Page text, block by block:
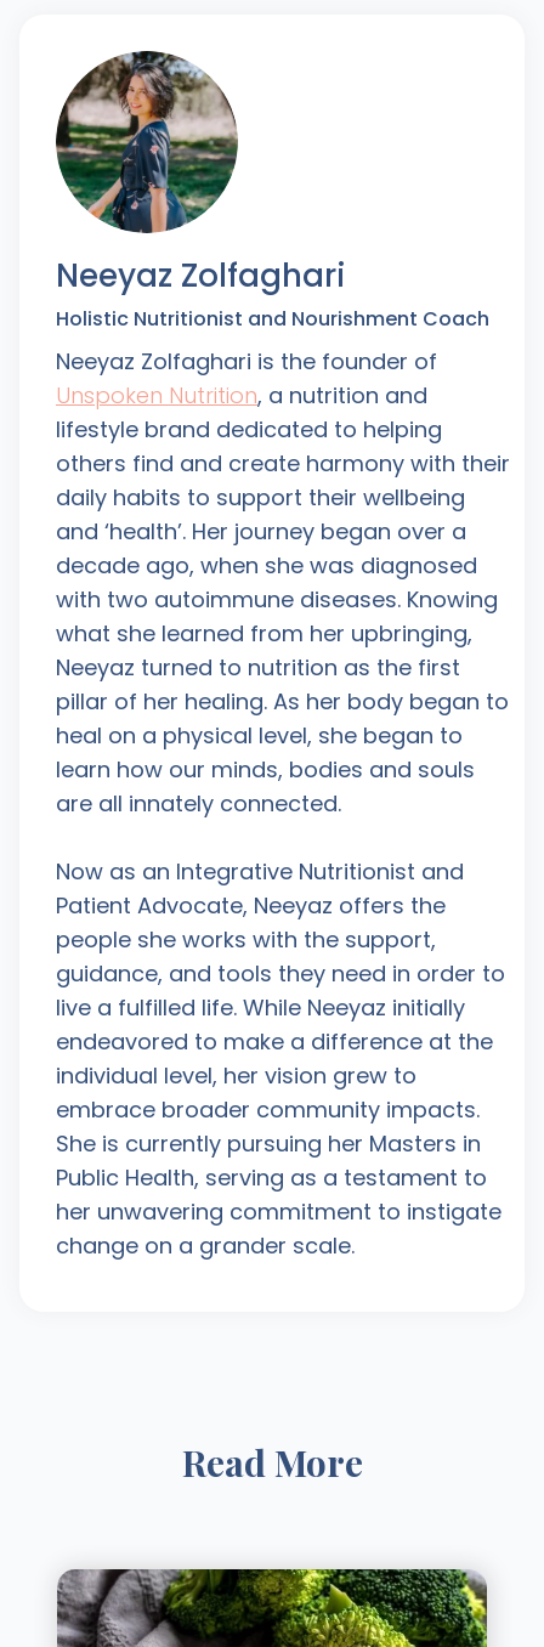
Neeyaz Zolfaghari
Holistic Nutritionist and Nourishment Coach
Neeyaz Zolfaghari is the founder of
Unspoken Nutrition, a nutrition and
lifestyle brand dedicated to helping
others find and create harmony with their
daily habits to support their wellbeing
and ‘health’. Her journey began over a
decade ago, when she was diagnosed
with two autoimmune diseases. Knowing
what she learned from her upbringing,
Neeyaz turned to nutrition as the first
pillar of her healing. As her body began to
heal on a physical level, she began to
learn how our minds, bodies and souls
are all innately connected.
Now as an Integrative Nutritionist and
Patient Advocate, Neeyaz offers the
people she works with the support,
guidance, and tools they need in order to
live a fulfilled life. While Neeyaz initially
endeavored to make a difference at the
individual level, her vision grew to
embrace broader community impacts.
She is currently pursuing her Masters in
Public Health, serving as a testament to
her unwavering commitment to instigate
change on a grander scale.
Read More